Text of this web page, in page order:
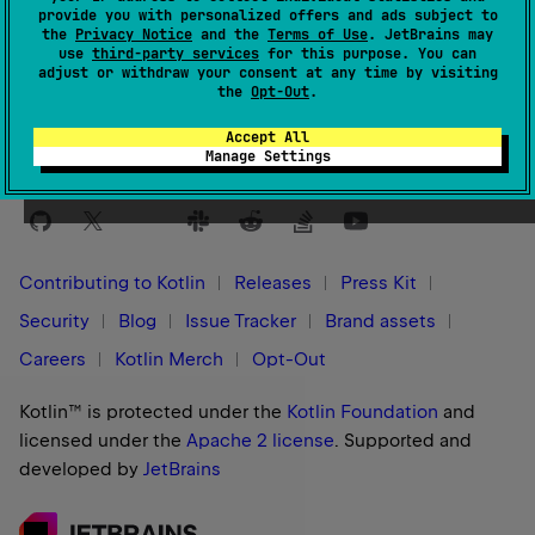
provide you with personalized offers and ads subject to
the Privacy Notice and the Terms of Use. JetBrains may
use third-party services for this purpose. You can
adjust or withdraw your consent at any time by visiting
the Opt-Out.
Accept All
Manage Settings
Was this page helpful? Yes No
Contributing to Kotlin Releases
Press Kit
Security
Blog Issue Tracker
Brand assets
Careers
Kotlin Merch Opt-Out
Kotlin™ is protected under the Kotlin Foundation and
licensed under the Apache 2 license. Supported and
developed by JetBrains